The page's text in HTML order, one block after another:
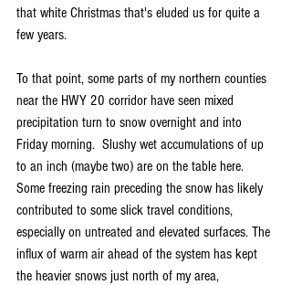
that white Christmas that's eluded us for quite a
few years.
To that point, some parts of my northern counties
near the HWY 20 corridor have seen mixed
precipitation turn to snow overnight and into
Friday morning.  Slushy wet accumulations of up
to an inch (maybe two) are on the table here.
Some freezing rain preceding the snow has likely
contributed to some slick travel conditions,
especially on untreated and elevated surfaces. The
influx of warm air ahead of the system has kept
the heavier snows just north of my area,